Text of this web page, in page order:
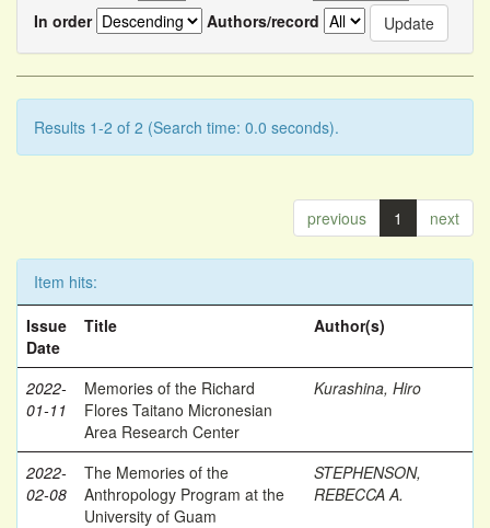
In order
Authors/record
Results 1-2 of 2 (Search time: 0.0 seconds).
previous 1 next
Item hits:
Issue
Date
Title Author(s)
2022-
01-11
Memories of the Richard
Flores Taitano Micronesian
Area Research Center
Kurashina, Hiro
2022-
02-08
The Memories of the
Anthropology Program at the
University of Guam
STEPHENSON,
REBECCA A.